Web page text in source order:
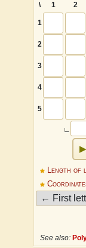
\
1 2
1
2
3
4
5
∟
Length of
See also: